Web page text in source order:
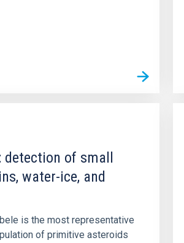
detection of small
water-ice, and
is the most representative
of primitive asteroids